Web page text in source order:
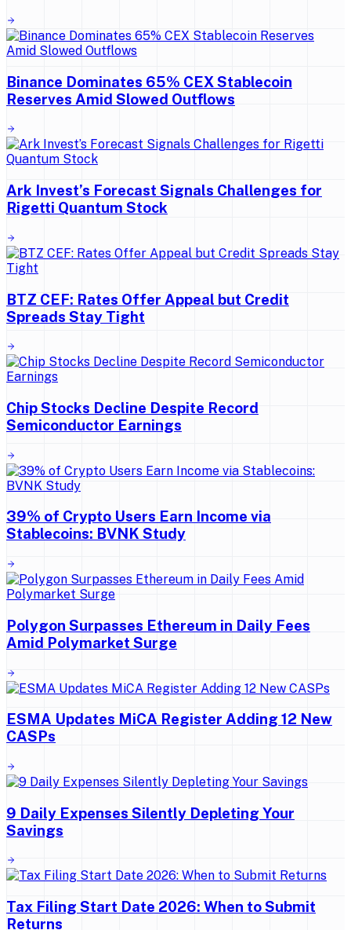
Binance Dominates 65% CEX Stablecoin
Reserves Amid Slowed Outflows
Ark Invest’s Forecast Signals Challenges for
Rigetti Quantum Stock
BTZ CEF: Rates Offer Appeal but Credit
Spreads Stay Tight
Chip Stocks Decline Despite Record
Semiconductor Earnings
39% of Crypto Users Earn Income via
Stablecoins: BVNK Study
Polygon Surpasses Ethereum in Daily Fees
Amid Polymarket Surge
ESMA Updates MiCA Register Adding 12 New
CASPs
9 Daily Expenses Silently Depleting Your
Savings
Tax Filing Start Date 2026: When to Submit
Returns